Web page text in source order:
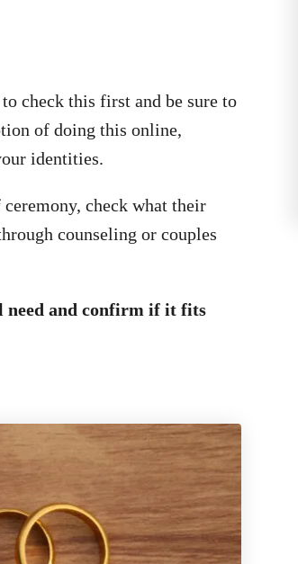
to check this first and be sure to
of doing this online,
identities.
check what their
counseling or couples
need and confirm if it fits